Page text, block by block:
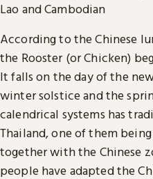
Lao and Cambodian
According to the Chinese
the Rooster (or Chicken)
It falls on the day of the
winter solstice and the
calendrical systems has
Thailand, one of them
together with the Chinese
people have adapted the